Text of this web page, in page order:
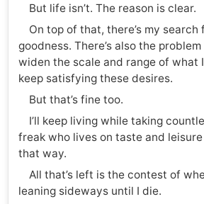
But life isn’t. The reason is clear.
On top of that, there’s my search
goodness. There’s also the
widen the scale and range of what
keep satisfying these desires.
But that’s fine too.
I’ll keep living while taking
freak who lives on taste and
that way.
All that’s left is the contest of
leaning sideways until I die.